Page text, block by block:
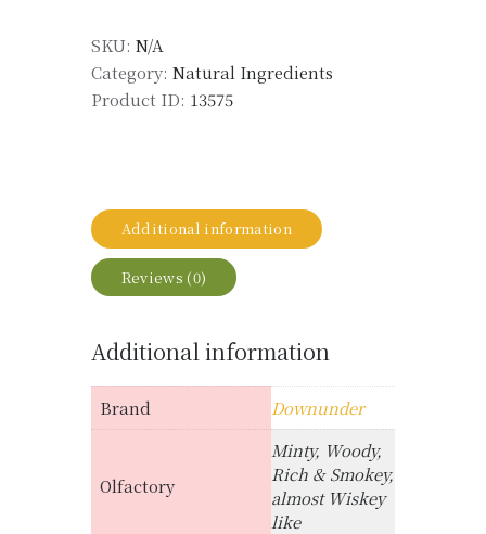
Oil
quantity
SKU: N/A
Category: Natural Ingredients
Product ID: 13575
Additional information
Reviews (0)
Additional information
Brand Downunder
Olfactory
Minty, Woody,
Rich & Smokey,
almost Wiskey
like